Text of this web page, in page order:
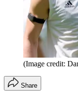
(Image credit:
Share